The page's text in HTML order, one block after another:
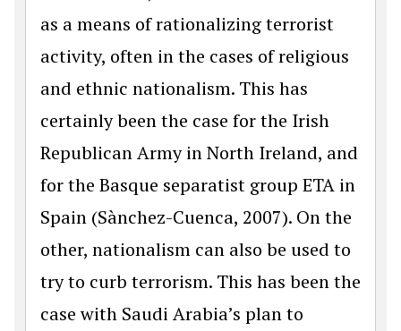
as a means of rationalizing terrorist
activity, often in the cases of religious
and ethnic nationalism. This has
certainly been the case for the Irish
Republican Army in North Ireland, and
for the Basque separatist group ETA in
Spain (Sànchez-Cuenca, 2007). On the
other, nationalism can also be used to
try to curb terrorism. This has been the
case with Saudi Arabia’s plan to